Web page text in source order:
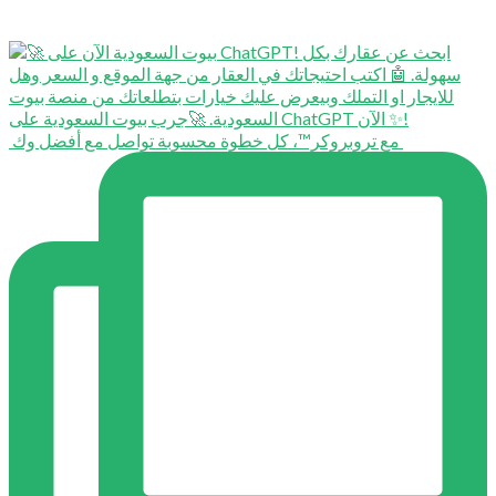
⁨ ⁨ مع تروبروكر™️، كل خطوة محسوبة تواصل مع أفضل وك